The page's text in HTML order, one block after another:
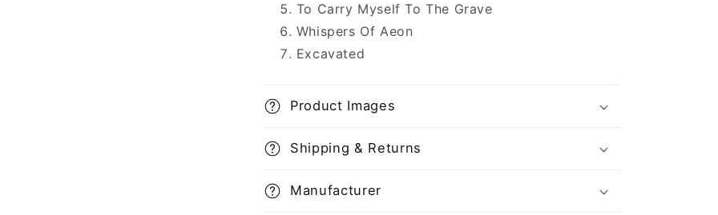
To Carry Myself To The Grave
Whispers Of Aeon
Excavated
Product Images
Shipping & Returns
Manufacturer